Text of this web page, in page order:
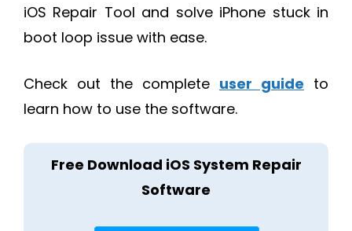
iOS Repair Tool and solve iPhone stuck in
boot loop issue with ease.
Check out the complete user guide to
learn how to use the software.
Free Download iOS System Repair
Software